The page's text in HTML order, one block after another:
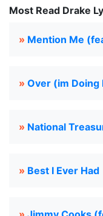
Most Read Drake
» Mention Me
» Over (im Doing
» National
» Best I Ever Had